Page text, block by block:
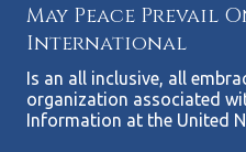
May Peace Prevail
International
Is an all inclusive, all
organization associated
Information at the United